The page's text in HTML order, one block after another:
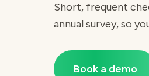
Short, frequent
annual survey, so
Book a demo